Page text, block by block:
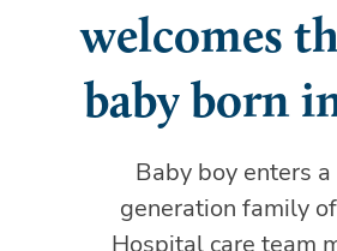
welcomes
baby born
Baby boy enters
generation family
Hospital care team